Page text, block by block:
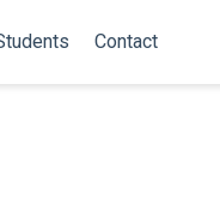
Contact